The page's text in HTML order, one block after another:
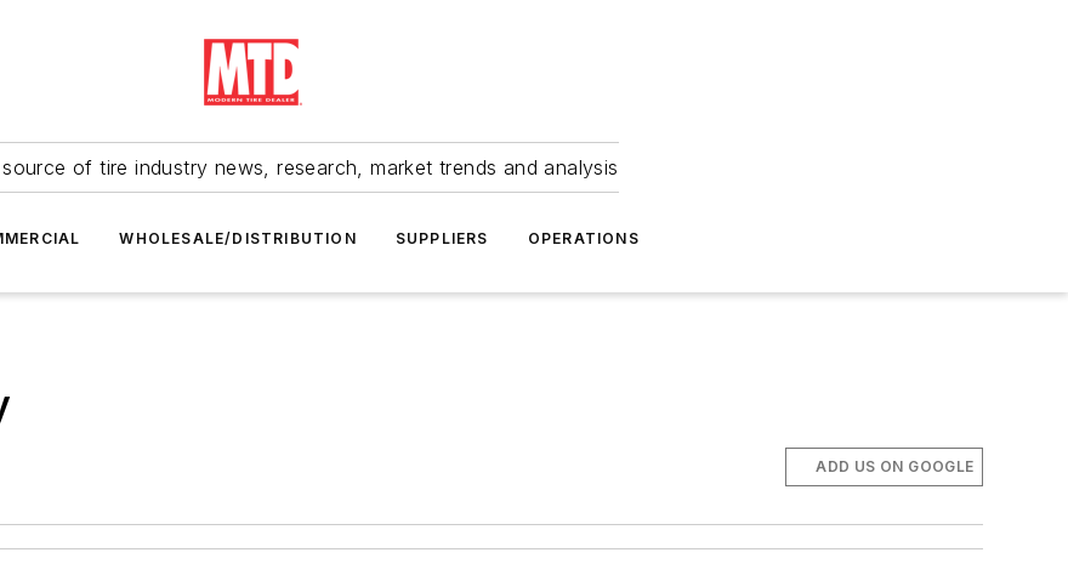
of tire industry news, research, market trends and analysis
WHOLESALE/DISTRIBUTION SUPPLIERS OPERATIONS
ADD US ON GOOGLE